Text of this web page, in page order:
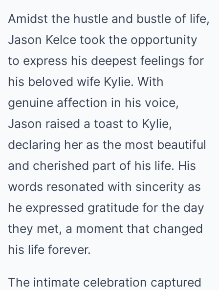
Amidst the hustle and bustle of life,
Jason Kelce took the opportunity
to express his deepest feelings for
his beloved wife Kylie. With
genuine affection in his voice,
Jason raised a toast to Kylie,
declaring her as the most beautiful
and cherished part of his life. His
words resonated with sincerity as
he expressed gratitude for the day
they met, a moment that changed
his life forever.
The intimate celebration captured